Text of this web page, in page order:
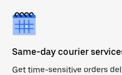
Same-day courier
Get time-sensitive orders